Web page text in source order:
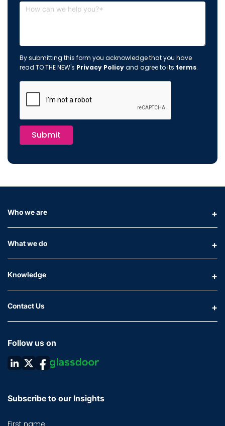
By submitting this form you acknowledge that you have
read TO THE NEW's Privacy Policyand agree to its terms.
Submit
Who we are
What we do
Knowledge
Contact Us
Follow us on
Subscribe to our Insights
First name